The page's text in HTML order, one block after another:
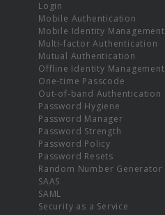
Login
Mobile Authentication
Mobile Identity Management
Multi-factor Authentication
Mutual Authentication
Offline Identity Management
One-time Passcode
Out-of-band Authentication
Password Hygiene
Password Manager
Password Strength
Password Policy
Password Resets
Random Number Generator
SAAS
SAML
Security as a Service